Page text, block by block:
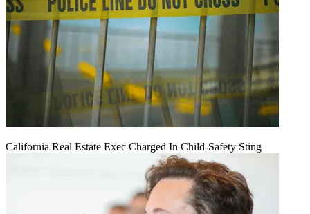
California Real Estate Exec Charged In Child-Safety Sting